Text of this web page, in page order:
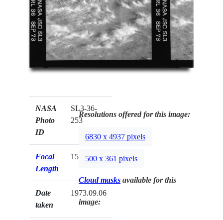
NASA
Photo
ID
SL3-36-
253
Focal
Length
152mm
Date
taken
1973.09.06
Resolutions offered for this image:
6830 x 4937 pixels
500 x 361 pixels
Cloud masks available for this
image: